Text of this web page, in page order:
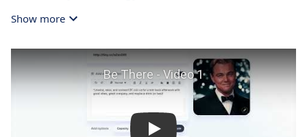
BeThere: Because a nice corporate life shouldn’t be a
Show more